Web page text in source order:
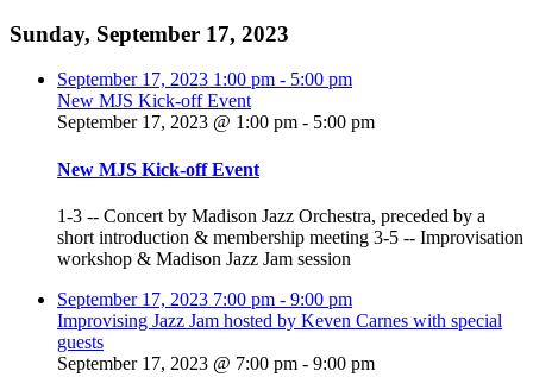
Sunday, September 17, 2023
September 17, 2023 1:00 pm - 5:00 pm
New MJS Kick-off Event
September 17, 2023 @ 1:00 pm - 5:00 pm
New MJS Kick-off Event
1-3 -- Concert by Madison Jazz Orchestra, preceded by a
short introduction & membership meeting 3-5 -- Improvisation
workshop & Madison Jazz Jam session
September 17, 2023 7:00 pm - 9:00 pm
Improvising Jazz Jam hosted by Keven Carnes with special
guests
September 17, 2023 @ 7:00 pm - 9:00 pm